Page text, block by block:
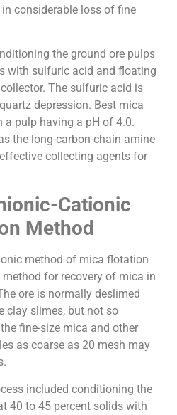
considerable loss of fine
the ground ore pulps
with sulfuric acid and floating
The sulfuric acid is
depression. Best mica
pulp having a pH of 4.0.
the long-carbon-chain amine
collecting agents for
Cationic
Method
method of mica flotation
for recovery of mica in
ore is normally deslimed
clay slimes, but not so
fine-size mica and other
as coarse as 20 mesh may
included conditioning the
40 to 45 percent solids with